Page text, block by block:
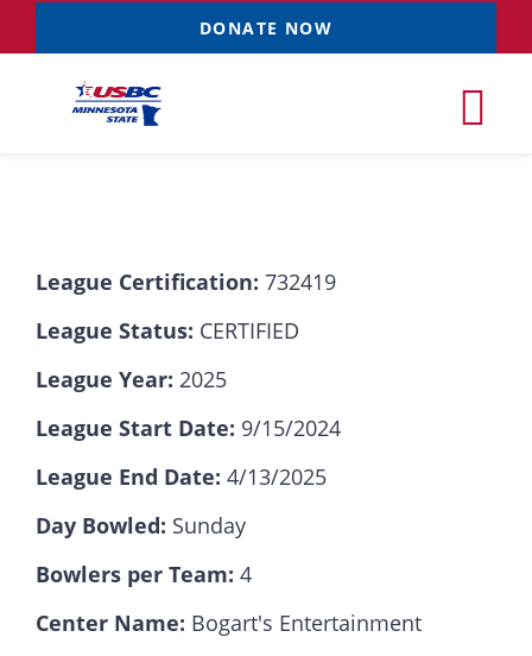
to
content
DONATE NOW
Resources NEW
News & Events
Sponsorships
League Certification: 732419
League Status: CERTIFIED
League Year: 2025
League Start Date: 9/15/2024
League End Date: 4/13/2025
Day Bowled: Sunday
Bowlers per Team: 4
Center Name: Bogart's Entertainment